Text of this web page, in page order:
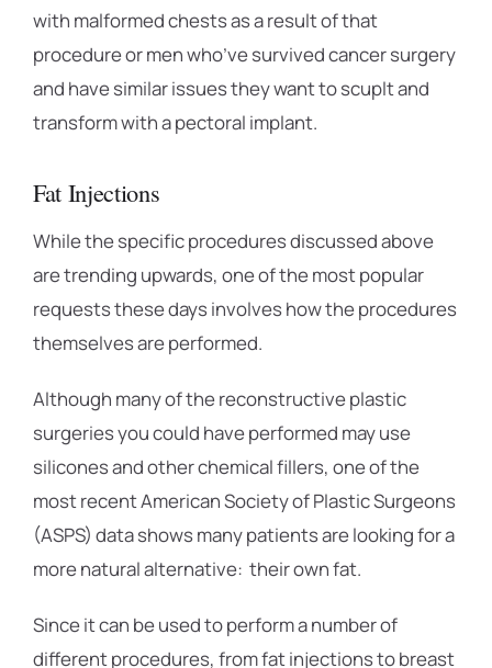
with malformed chests as a result of that
procedure or men who’ve survived cancer surgery
and have similar issues they want to scuplt and
transform with a pectoral implant.
Fat Injections
While the specific procedures discussed above
are trending upwards, one of the most popular
requests these days involves how the procedures
themselves are performed.
Although many of the reconstructive plastic
surgeries you could have performed may use
silicones and other chemical fillers, one of the
most recent American Society of Plastic Surgeons
(ASPS) data shows many patients are looking for a
more natural alternative: their own fat.
Since it can be used to perform a number of
different procedures, from fat injections to breast